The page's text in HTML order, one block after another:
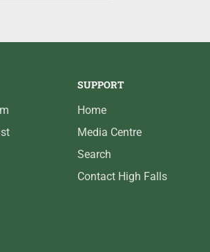
SUPPORT
Home
Media Centre
Search
Contact High Falls